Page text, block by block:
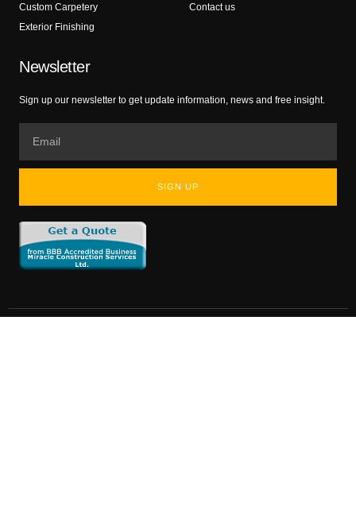
Custom Carpetery
Exterior Finishing
Contact us
Newsletter
Sign up our newsletter to get update information, news and free insight.
SIGN UP